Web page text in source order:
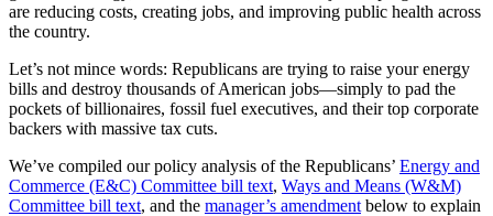
are reducing costs, creating jobs, and improving public health across
the country.
Let’s not mince words: Republicans are trying to raise your energy
bills and destroy thousands of American jobs—simply to pad the
pockets of billionaires, fossil fuel executives, and their top corporate
backers with massive tax cuts.
We’ve compiled our policy analysis of the Republicans’ Energy and
Commerce (E&C) Committee bill text, Ways and Means (W&M)
Committee bill text, and the manager’s amendment below to explain